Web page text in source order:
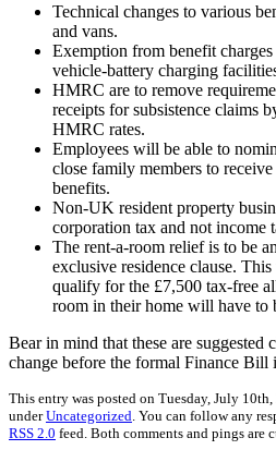
Technical changes to various
and vans.
Exemption from benefit
vehicle-battery charging
HMRC are to remove
receipts for subsistence claims
HMRC rates.
Employees will be able to
close family members to
benefits.
Non-UK resident property
corporation tax and not income
The rent-a-room relief is to be
exclusive residence clause.
qualify for the £7,500 tax-free
room in their home will have to
Bear in mind that these are suggested
change before the formal Finance Bill
This entry was posted on Tuesday, July
underUncategorized . You can follow any
RSS 2.0 feed. Both comments and pings are